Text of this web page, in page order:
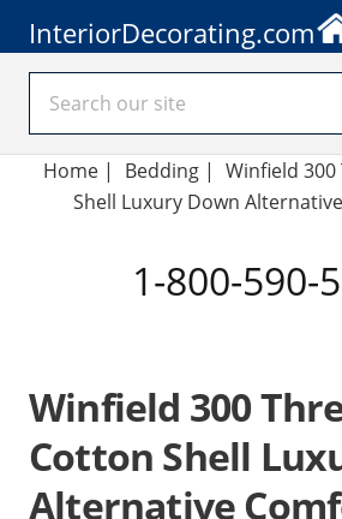
InteriorDecorating.com
Home| Bedding | Winfield
Shell Luxury Down
1-800-590-
Winfield 300
Cotton Shell
Alternative